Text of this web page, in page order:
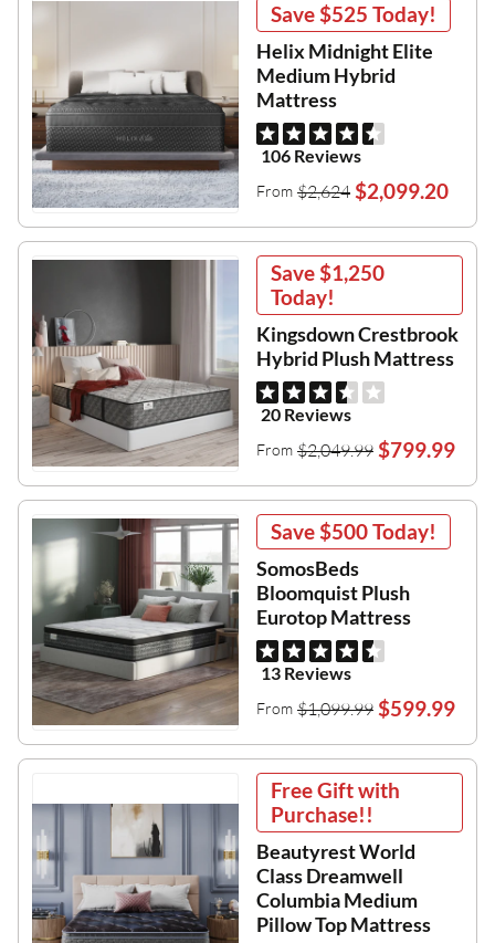
Save$525 Today!
Helix Midnight Elite
Medium Hybrid
Mattress
106 Reviews
From $2,624 $2,099.20
Save$1,250
Today!
Kingsdown Crestbrook
Hybrid Plush Mattress
20 Reviews
From $2,049.99 $799.99
Save$500Today!
SomosBeds
Bloomquist Plush
Eurotop Mattress
13 Reviews
From $1,099.99 $599.99
Free Gift with
Purchase!!
Beautyrest World
Class Dreamwell
Columbia Medium
Pillow Top Mattress